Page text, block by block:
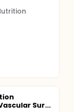
Sur...